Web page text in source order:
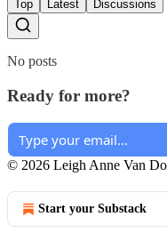
Top Latest Discussions
No posts
Ready for more?
© 2026 Leigh Anne Van
Start your Substack